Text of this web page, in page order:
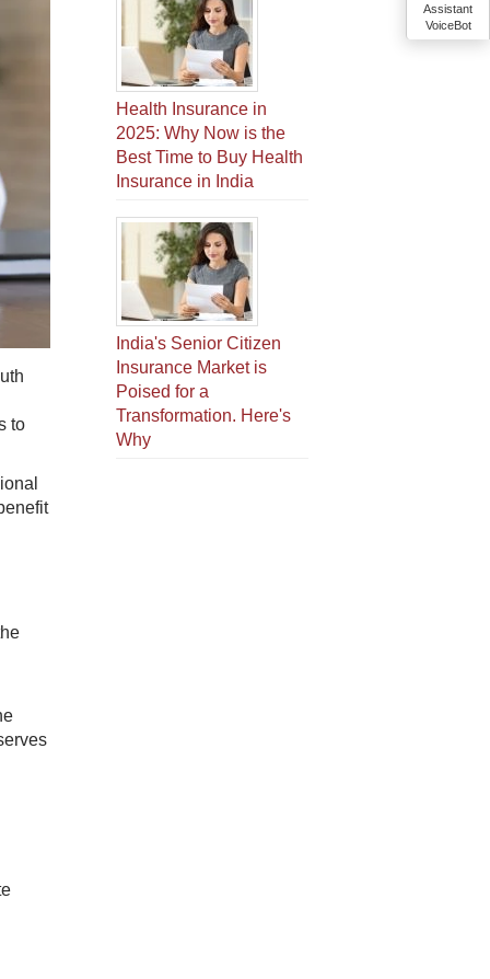
to
Health Insurance in
2025: Why Now is the
Best Time to Buy Health
Insurance in India
India's Senior Citizen
Insurance Market is
Poised for a
Transformation. Here's
Why
Assistant
VoiceBot